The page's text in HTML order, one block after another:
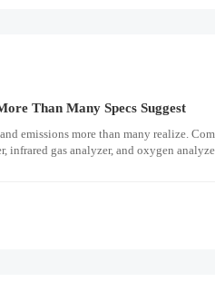
Than Many Specs Suggest
emissions more than many realize.
infrared gas analyzer, and oxygen